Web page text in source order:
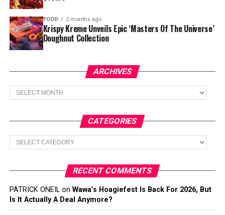
FOOD 2 months ago
Krispy Kreme Unveils Epic ‘Masters Of The Universe’
Doughnut Collection
ARCHIVES
Archives
CATEGORIES
Categories
RECENT COMMENTS
PATRICK ONEILon Wawa’s Hoagiefest Is Back For 2026, But
Is It Actually A Deal Anymore?